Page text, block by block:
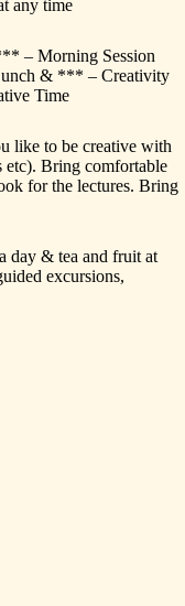
any time
– Morning Session
& *** – Creativity
Time
like to be creative with
etc). Bring comfortable
for the lectures. Bring
a day & tea and fruit at
excursions,